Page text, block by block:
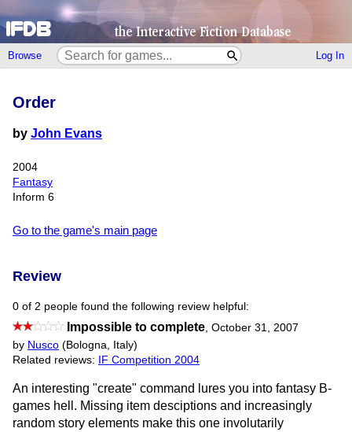
Browse Log In
Order
by John Evans
2004
Fantasy
Inform 6
Go to the game's main page
Review
0 of 2 people found the following review helpful:
Impossible to complete October 31, 2007
by Nusco (Bologna, Italy)
Related reviews: IF Competition 2004
An interesting "create" command lures you into fantasy B-
games hell. Missing item desciptions and increasingly
random story elements make this one involutarily